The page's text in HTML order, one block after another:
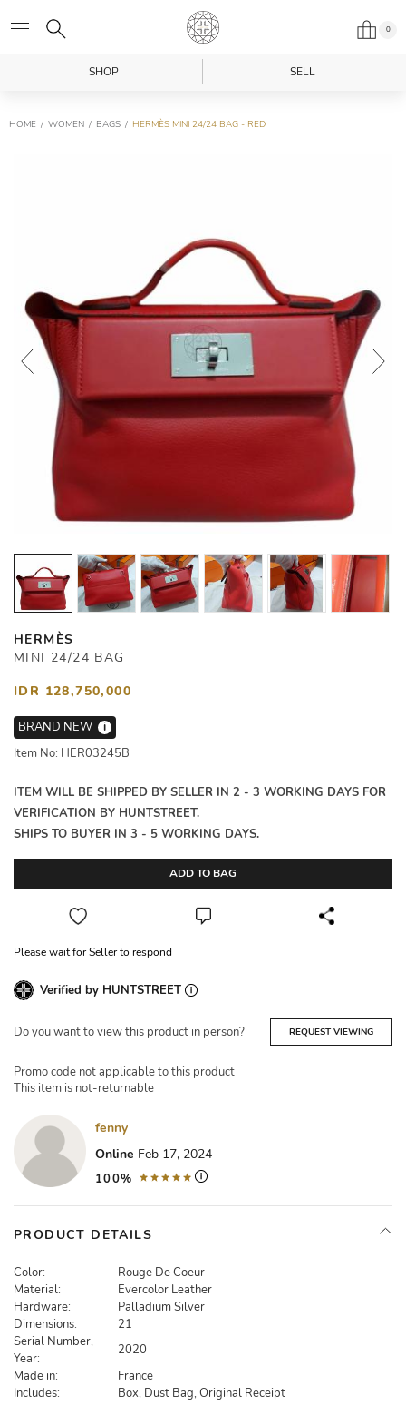
0
SHOP SELL
HOME WOMEN BAGS HERMÈS MINI 24/24 BAG - RED
HERMÈS
MINI 24/24 BAG
IDR 128,750,000
BRAND NEW
i
Item No: HER03245B
ITEM WILL BE SHIPPED BY SELLER IN 2 - 3 WORKING DAYS FOR
VERIFICATION BY HUNTSTREET.
SHIPS TO BUYER IN 3 - 5 WORKING DAYS.
ADD TO BAG
Please wait for Seller to respond
Verified by HUNTSTREET
Do you want to view this product in person? REQUEST VIEWING
Promo code not applicable to this product
This item is not-returnable
fenny
Online Feb 17, 2024
100%
PRODUCT DETAILS
Color:
Rouge De Coeur
Material:
Evercolor Leather
Hardware:
Palladium Silver
Dimensions:
21
Serial Number,
Year:
2020
Made in:
France
Includes:
Box, Dust Bag, Original Receipt